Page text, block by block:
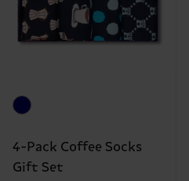
4-Pack Coffee Socks
Gift Set